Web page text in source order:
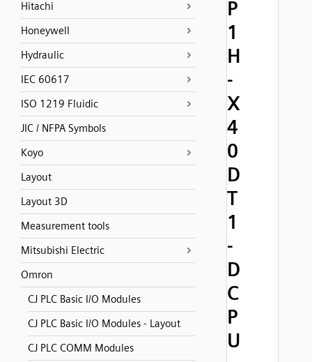
Hitachi
Honeywell
Hydraulic
IEC 60617
ISO 1219 Fluidic
JIC / NFPA Symbols
Koyo
Layout
Layout 3D
Measurement tools
Mitsubishi Electric
Omron
CJ PLC Basic I/O Modules
CJ PLC Basic I/O Modules - Layout
CJ PLC COMM Modules
P
1
H
-
X
4
0
D
T
1
-
D
C
P
U